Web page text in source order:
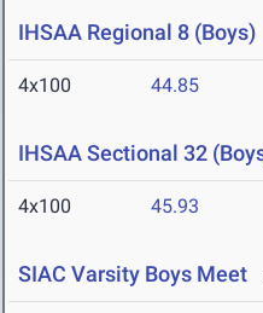
IHSAA Regional 8 (Boys)
4x100 44.85
IHSAA Sectional 32
4x100 45.93
SIAC Varsity Boys Meet